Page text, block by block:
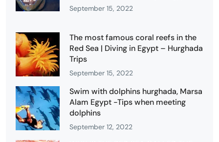
September 15, 2022
The most famous coral reefs in the
Red Sea | Diving in Egypt – Hurghada
Trips
September 15, 2022
Swim with dolphins hurghada, Marsa
Alam Egypt -Tips when meeting
dolphins
September 12, 2022